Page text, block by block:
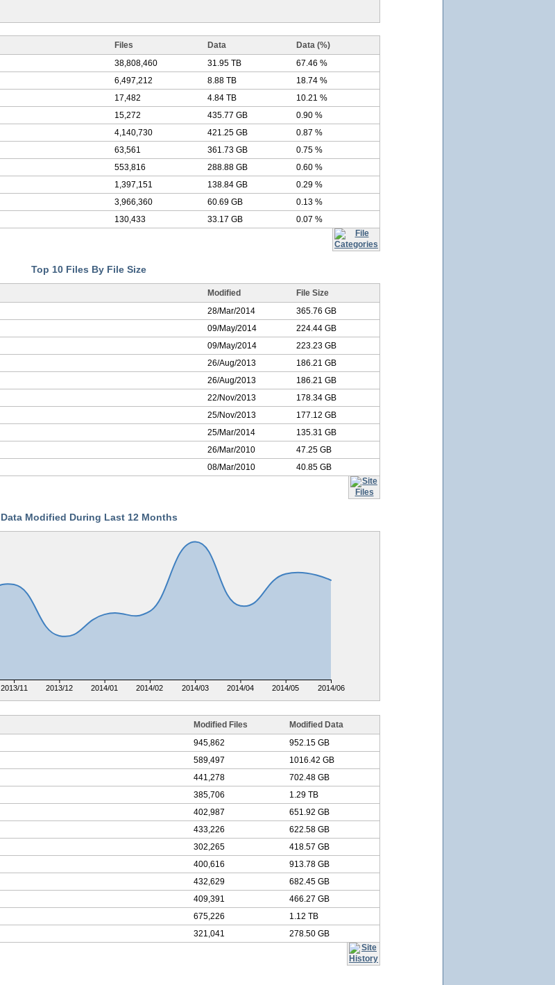
Files Data
Data (%)
38,808,460 31.95 TB
67.46 %
6,497,212 8.88 TB
18.74 %
17,482 4.84 TB
10.21 %
15,272 435.77 GB
0.90 %
4,140,730 421.25 GB
0.87 %
63,561 361.73 GB
0.75 %
553,816 288.88 GB
0.60 %
1,397,151 138.84 GB
0.29 %
3,966,360 60.69 GB
0.13 %
130,433 33.17 GB 0.07 %
Top 10 Files By File Size
Modified
File Size
28/Mar/2014
365.76 GB
09/May/2014
224.44 GB
09/May/2014
223.23 GB
26/Aug/2013
186.21 GB
26/Aug/2013
186.21 GB
22/Nov/2013
178.34 GB
25/Nov/2013
177.12 GB
25/Mar/2014
135.31 GB
26/Mar/2010
47.25 GB
08/Mar/2010 40.85 GB
Data Modified During Last 12 Months
2013/11 2013/12 2014/01 2014/02 2014/03 2014/04 2014/05 2014/06
Modified Files
Modified Data
945,862
952.15 GB
589,497
1016.42 GB
441,278
702.48 GB
385,706
1.29 TB
402,987
651.92 GB
433,226
622.58 GB
302,265
418.57 GB
400,616
913.78 GB
432,629
682.45 GB
409,391
466.27 GB
675,226
1.12 TB
321,041 278.50 GB